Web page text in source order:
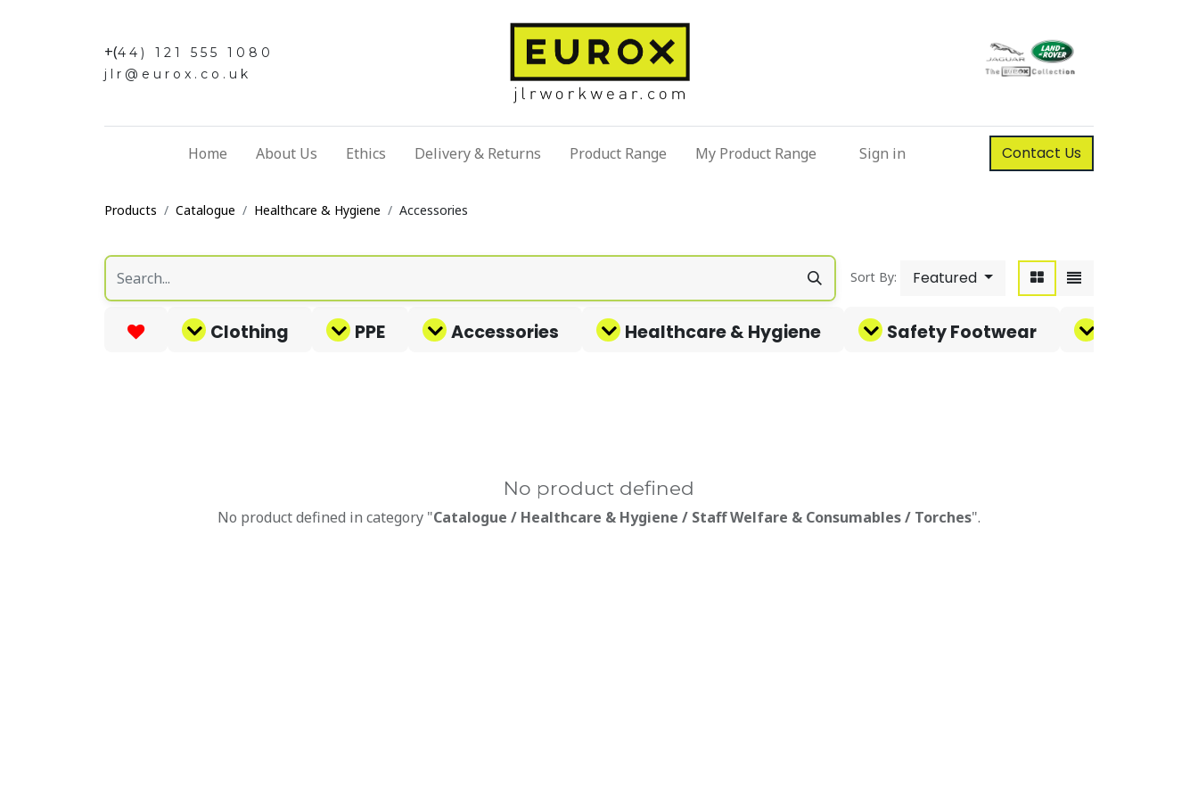
+(44) 121 555 1080
jlr@eurox.co.uk
Home About Us Ethics Delivery & Returns Product Range My Product Range Sign in Contact Us
Products Catalogue Healthcare & Hygiene Accessories
Sort By: Featured
Clothing PPE Accessories Healthcare & Hygiene Safety Footwear
No product defined
No product defined in category "Catalogue / Healthcare & Hygiene / Staff Welfare & Consumables / Torches".